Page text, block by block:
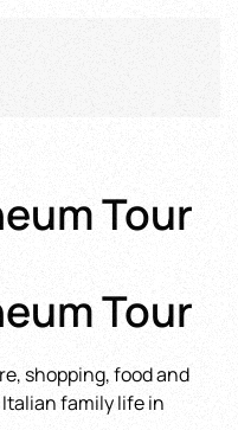
Tour
Tour
shopping, food and
family life in